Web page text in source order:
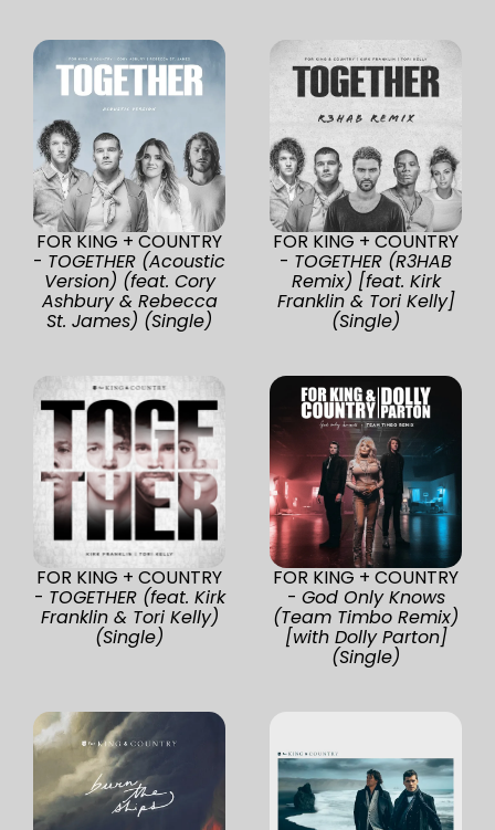
FOR KING + COUNTRY
- TOGETHER (Acoustic
Version) (feat. Cory
Ashbury & Rebecca
St. James) (Single)
FOR KING + COUNTRY
- TOGETHER (R3HAB
Remix) [feat. Kirk
Franklin & Tori Kelly]
(Single)
FOR KING + COUNTRY
- TOGETHER (feat. Kirk
Franklin & Tori Kelly)
(Single)
FOR KING + COUNTRY
- God Only Knows
(Team Timbo Remix)
[with Dolly Parton]
(Single)